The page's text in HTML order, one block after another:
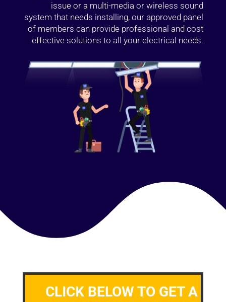
issue or a multi-media or wireless sound
system that needs installing, our approved panel
of members can provide professional and cost
effective solutions to all your electrical needs.
CLICK BELOW TO GET A